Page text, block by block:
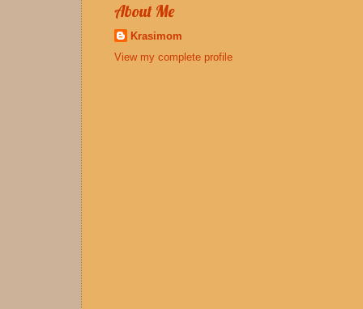
About Me
Krasimom
View my complete profile